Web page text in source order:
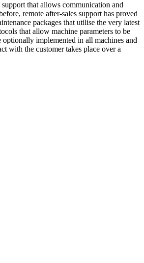
that allows communication and
remote after-sales support has proved
packages that utilise the very latest
that allow machine parameters to be
implemented in all machines and
with the customer takes place over a